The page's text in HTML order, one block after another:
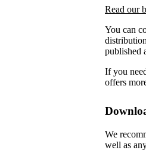
Read our
You can
published
If you
offers
We
well as